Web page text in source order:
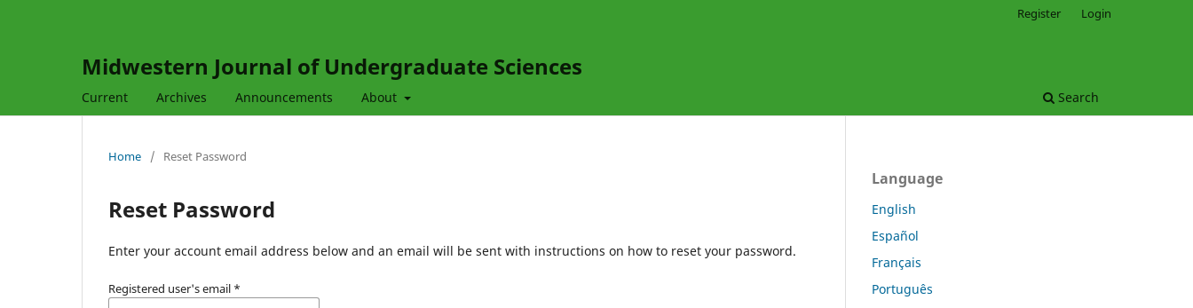
Midwestern Journal of Undergraduate Sciences
Current Archives Announcements About Search
Register Login
Home / Reset Password
Reset Password
Enter your account email address below and an email will be sent with instructions on how to reset your password.
Registered user's email *
Language
English
Español
Français
Português